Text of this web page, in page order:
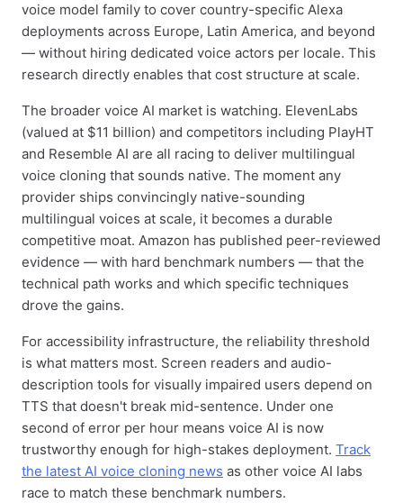
voice model family to cover country-specific Alexa
deployments across Europe, Latin America, and beyond
— without hiring dedicated voice actors per locale. This
research directly enables that cost structure at scale.
The broader voice AI market is watching. ElevenLabs
(valued at $11 billion) and competitors including PlayHT
and Resemble AI are all racing to deliver multilingual
voice cloning that sounds native. The moment any
provider ships convincingly native-sounding
multilingual voices at scale, it becomes a durable
competitive moat. Amazon has published peer-reviewed
evidence — with hard benchmark numbers — that the
technical path works and which specific techniques
drove the gains.
For accessibility infrastructure, the reliability threshold
is what matters most. Screen readers and audio-
description tools for visually impaired users depend on
TTS that doesn't break mid-sentence. Under one
second of error per hour means voice AI is now
trustworthy enough for high-stakes deployment. Track
the latest AI voice cloning news as other voice AI labs
race to match these benchmark numbers.